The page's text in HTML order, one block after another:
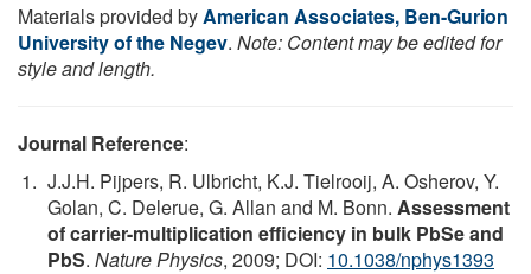
Materials provided byAmerican Associates, Ben-Gurion
University of the Negev. Note: Content may be edited for
style and length.
Journal Reference:
J.J.H. Pijpers, R. Ulbricht, K.J. Tielrooij, A. Osherov, Y.
Golan, C. Delerue, G. Allan and M. Bonn. Assessment
of carrier-multiplication efficiency in bulk PbSe and
PbS. Nature Physics, 2009; DOI: 10.1038/nphys1393